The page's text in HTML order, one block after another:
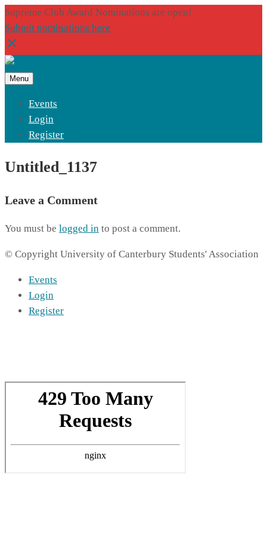
Supreme Club Award Nominations are open!
Submit nominations here
Menu
Events
Login
Register
Untitled_1137
Leave a Comment
You must be logged in to post a comment.
© Copyright University of Canterbury Students' Association
Events
Login
Register